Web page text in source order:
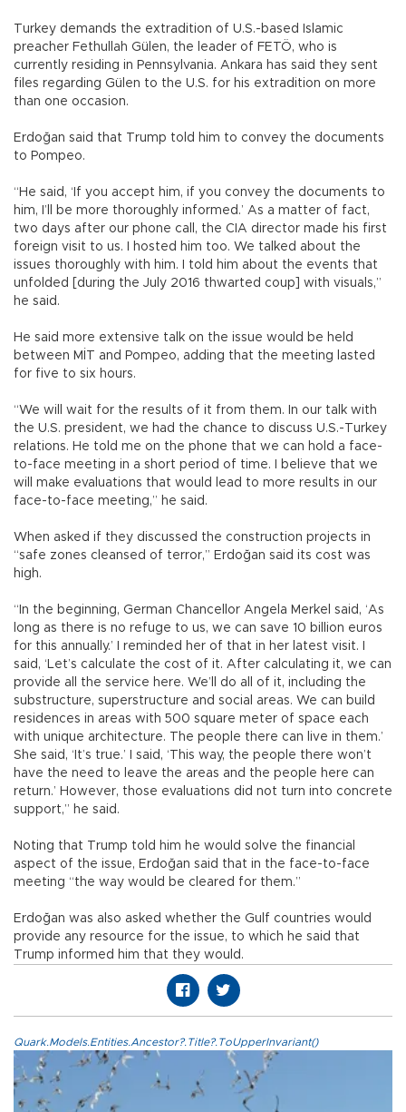
Turkey demands the extradition of U.S.-based Islamic
preacher Fethullah Gülen, the leader of FETÖ, who is
currently residing in Pennsylvania. Ankara has said they sent
files regarding Gülen to the U.S. for his extradition on more
than one occasion.
Erdoğan said that Trump told him to convey the documents
to Pompeo.
“He said, ‘If you accept him, if you convey the documents to
him, I’ll be more thoroughly informed.’ As a matter of fact,
two days after our phone call, the CIA director made his first
foreign visit to us. I hosted him too. We talked about the
issues thoroughly with him. I told him about the events that
unfolded [during the July 2016 thwarted coup] with visuals,”
he said.
He said more extensive talk on the issue would be held
between MİT and Pompeo, adding that the meeting lasted
for five to six hours.
“We will wait for the results of it from them. In our talk with
the U.S. president, we had the chance to discuss U.S.-Turkey
relations. He told me on the phone that we can hold a face-
to-face meeting in a short period of time. I believe that we
will make evaluations that would lead to more results in our
face-to-face meeting,” he said.
When asked if they discussed the construction projects in
“safe zones cleansed of terror,” Erdoğan said its cost was
high.
“In the beginning, German Chancellor Angela Merkel said, ‘As
long as there is no refuge to us, we can save 10 billion euros
for this annually.’ I reminded her of that in her latest visit. I
said, ‘Let’s calculate the cost of it. After calculating it, we can
provide all the service here. We’ll do all of it, including the
substructure, superstructure and social areas. We can build
residences in areas with 500 square meter of space each
with unique architecture. The people there can live in them.’
She said, ‘It’s true.’ I said, ‘This way, the people there won’t
have the need to leave the areas and the people here can
return.’ However, those evaluations did not turn into concrete
support,” he said.
Noting that Trump told him he would solve the financial
aspect of the issue, Erdoğan said that in the face-to-face
meeting “the way would be cleared for them.”
Erdoğan was also asked whether the Gulf countries would
provide any resource for the issue, to which he said that
Trump informed him that they would.
Quark.Models.Entities.Ancestor?.Title?.ToUpperInvariant()